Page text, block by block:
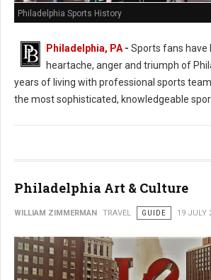
Philadelphia Sports History
Philadelphia, PA - Sports fans have
heartache, anger and triumph of
years of living with professional sports
the most sophisticated, knowledgeable
Philadelphia Art & Culture
WILLIAM ZIMMERMAN TRAVEL GUIDE 19 JULY